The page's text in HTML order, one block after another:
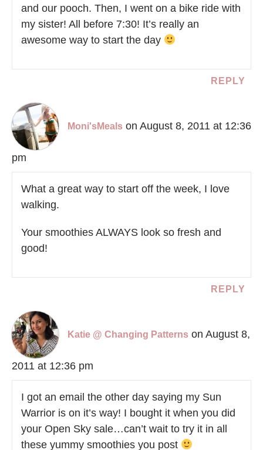
and our pooch. Then, I went on a bike ride with
my sister! All before 7:30! It’s really an
awesome way to start the day
REPLY
Moni'sMeals on August 8, 2011 at 12:36
pm
What a great way to start off the week, I love
walking.
Your smoothies ALWAYS look so fresh and
good!
REPLY
Katie @ Changing Patterns on August 8,
2011 at 12:36 pm
I got an email the other day saying my Sun
Warrior is on it’s way! I bought it when you did
your Open Sky sale…can’t wait to try it in all
these yummy smoothies you post